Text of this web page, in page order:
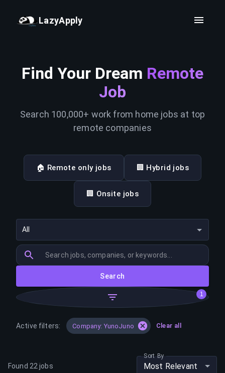
LazyApply
Find Your Dream Remote
Job
Search 100,000+ work from home jobs at top
remote companies
🏠 Remote only jobs 🏢 Hybrid jobs
🏢 Onsite jobs
All
Search
1
Active filters: Company: YunoJuno Clear all
Found 22 jobs
Sort By
Most Relevant